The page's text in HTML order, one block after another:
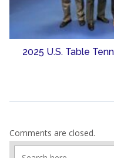
2025 U.S. Table
Comments are closed.